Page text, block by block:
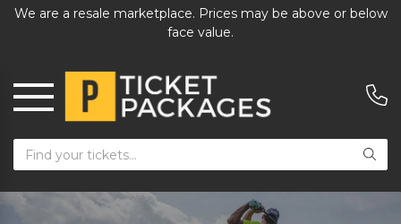
We are a resale marketplace. Prices may be above or below
face value.